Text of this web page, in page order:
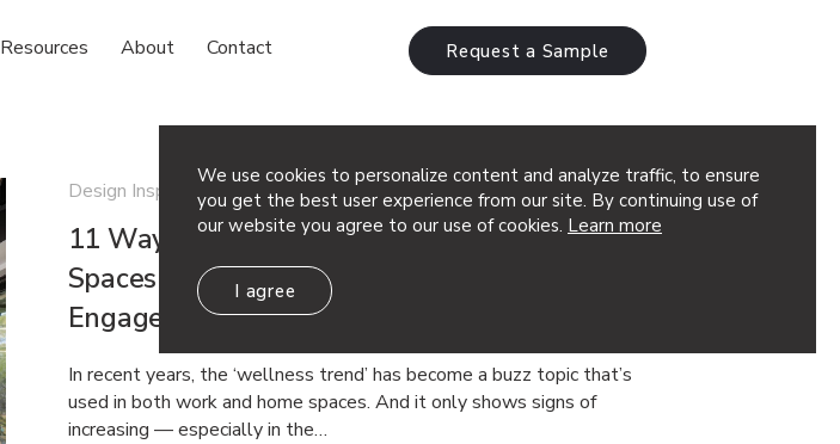
We use cookies to personalize content and analyze traffic, to ensure
you get the best user experience from our site. By continuing use of
our website you agree to our use of cookies. Learn more
I agree
Resources About Contact Request a Sample
Design Inspiration Sustainability
11 Ways to Use Acoustic Products to Create
Spaces That Support Wellbeing,
Engagement and Productivity
In recent years, the ‘wellness trend’ has become a buzz topic that’s
used in both work and home spaces. And it only shows signs of
increasing — especially in the…